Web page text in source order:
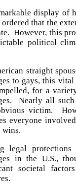
display of
ordered that the
However, this
political
straight
to gays, this
for a
Nearly all
victim.
everyone
wins.
legal
in the U.S.,
societal